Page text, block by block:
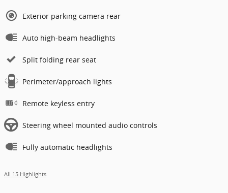
Exterior parking camera rear
Auto high-beam headlights
Split folding rear seat
Perimeter/approach lights
Remote keyless entry
Steering wheel mounted audio controls
Fully automatic headlights
All 15 Highlights